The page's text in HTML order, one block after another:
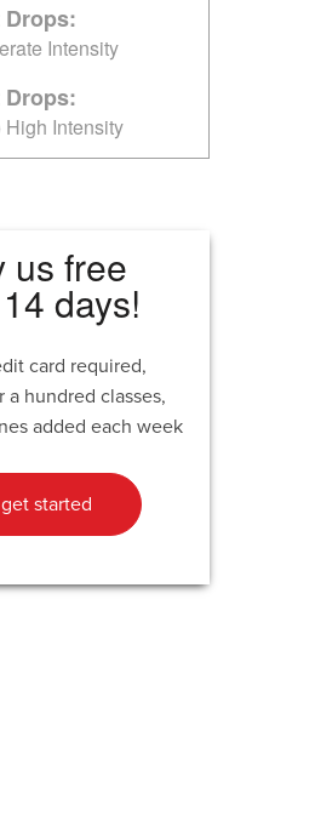
Drops:
Intensity
Drops:
High Intensity
us free
days!
card required,
a hundred classes,
added each week
get started